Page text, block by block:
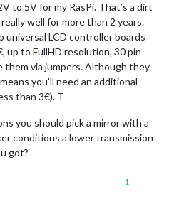
to 5V for my RasPi. That’s a dirt
well for more than 2 years.
universal LCD controller boards
up to FullHD resolution, 30 pin
them via jumpers. Although they
you’ll need an additional
than 3€). T
you should pick a mirror with a
conditions a lower transmission
got?
1